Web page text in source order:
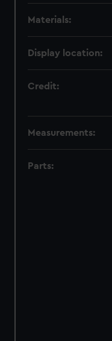
Materials:
Display location:
Credit:
Measurements:
Parts: